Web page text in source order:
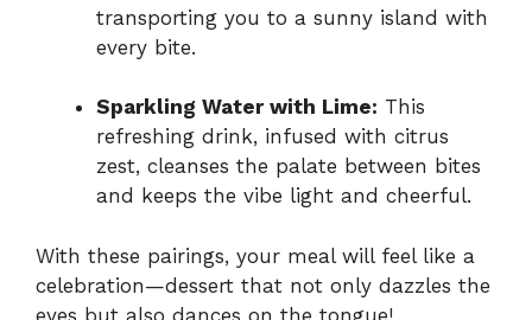
transporting you to a sunny island with
every bite.
Sparkling Water with Lime: This
refreshing drink, infused with citrus
zest, cleanses the palate between bites
and keeps the vibe light and cheerful.
With these pairings, your meal will feel like a
celebration—dessert that not only dazzles the
eyes but also dances on the tongue!